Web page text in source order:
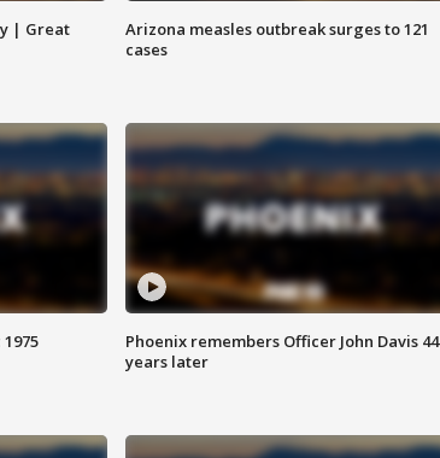
| Great
Arizona measles outbreak surges to 121
cases
Phoenix remembers Officer John Davis 44
years later